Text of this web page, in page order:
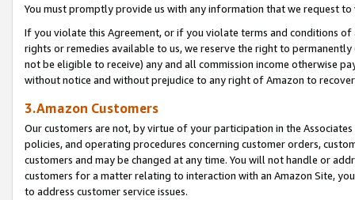
You must promptly provide us with any information that we request
If you violate this Agreement, or if you violate terms and conditions
rights or remedies available to us, we reserve the right to
not be eligible to receive) any and all commission income otherwise
without notice and without prejudice to any right of Amazon to
3.Amazon Customers
Our customers are not, by virtue of your participation in the
policies, and operating procedures concerning customer orders,
customers and may be changed at any time. You will not handle or
customers for a matter relating to interaction with an Amazon Site,
to address customer service issues.